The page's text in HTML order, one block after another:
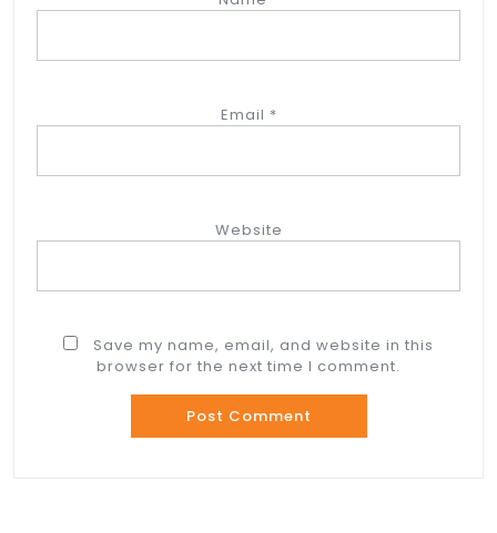
Email *
Website
Save my name, email, and website in this
browser for the next time I comment.